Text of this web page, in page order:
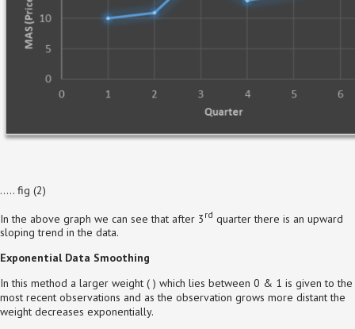
….. fig (2)
In the above graph we can see that after 3 rd quarter there is an upward
sloping trend in the data.
Exponential Data Smoothing
In this method a larger weight ( ) which lies between 0 & 1 is given to the
most recent observations and as the observation grows more distant the
weight decreases exponentially.